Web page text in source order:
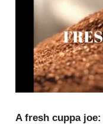
A fresh cuppa joe: